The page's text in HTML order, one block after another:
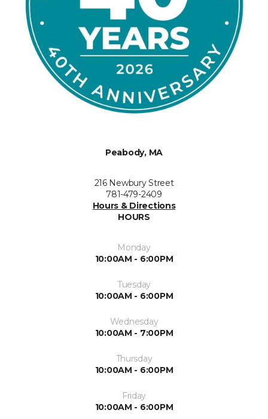
Peabody, MA
216 Newbury Street
781-479-2409
Hours & Directions
HOURS
Monday
10:00AM - 6:00PM
Tuesday
10:00AM - 6:00PM
Wednesday
10:00AM - 7:00PM
Thursday
10:00AM - 6:00PM
Friday
10:00AM - 6:00PM